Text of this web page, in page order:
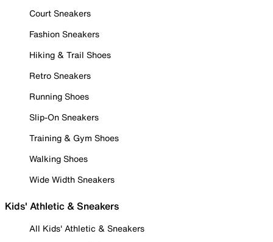
Court Sneakers
Fashion Sneakers
Hiking & Trail Shoes
Retro Sneakers
Running Shoes
Slip-On Sneakers
Training & Gym Shoes
Walking Shoes
Wide Width Sneakers
Kids' Athletic & Sneakers
All Kids' Athletic & Sneakers